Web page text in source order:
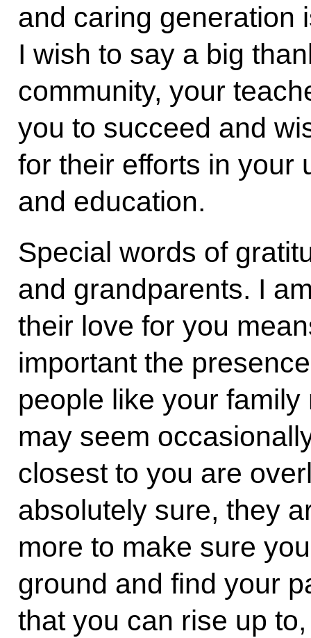
and caring generation
I wish to say a big
community, your
you to succeed and
for their efforts in your
and education.
Special words of
and grandparents. I
their love for you
important the
people like your
may seem
closest to you are
absolutely sure, they
more to make sure
ground and find your
that you can rise up